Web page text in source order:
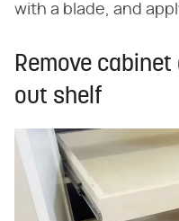
with a blade, and
Remove
out shelf